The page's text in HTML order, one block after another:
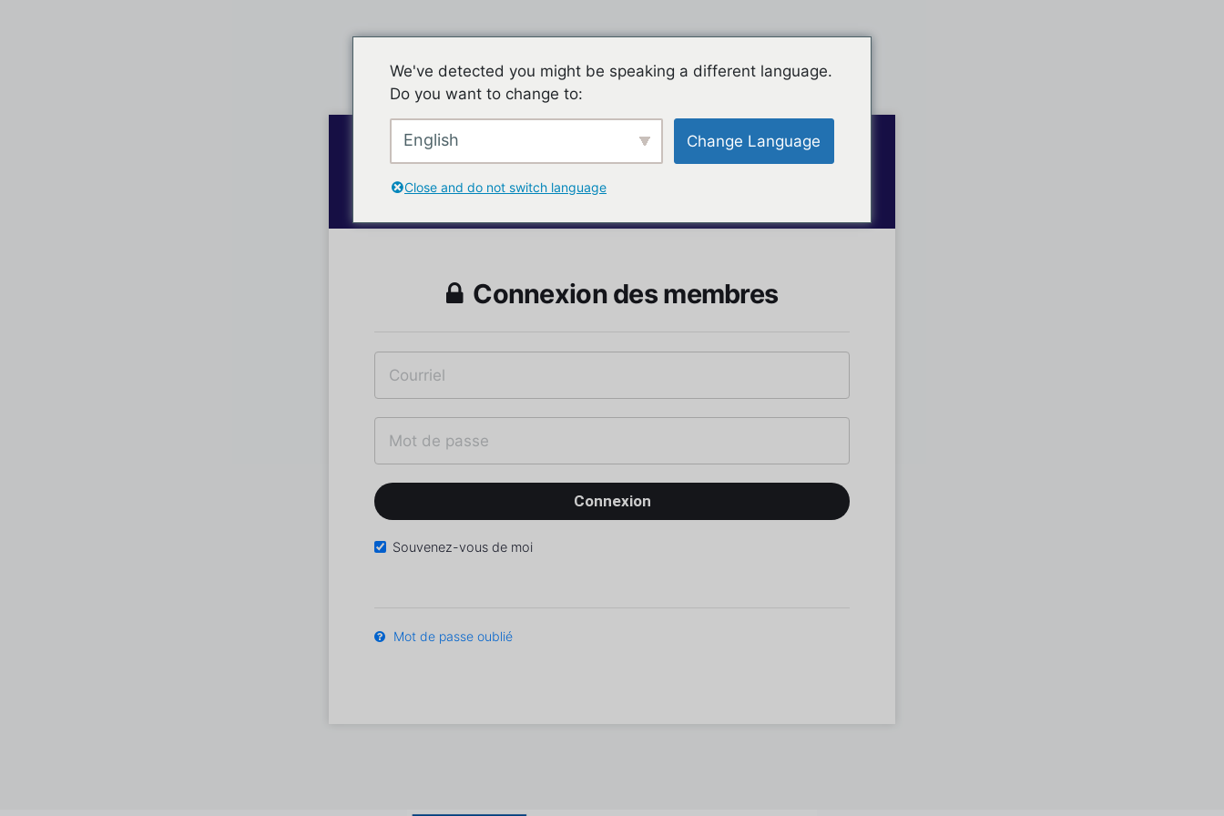
Connexion des membres
Souvenez-vous de moi
Mot de passe oublié
We've detected you might be speaking a different language.
Do you want to change to:
English Change Language
Close and do not switch language